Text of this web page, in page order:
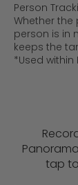
Person
Whether
person is in
keeps the
*Used
tap